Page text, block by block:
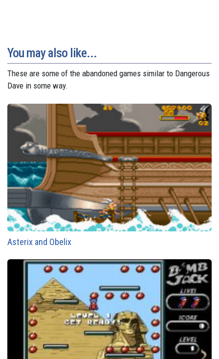
You may also like...
These are some of the abandoned games similar to Dangerous
Dave in some way.
Asterix and Obelix